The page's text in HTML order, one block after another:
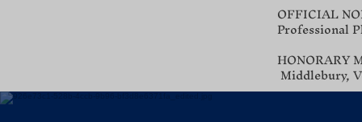
OFFICIAL
Professional
HONORARY
Middlebury,